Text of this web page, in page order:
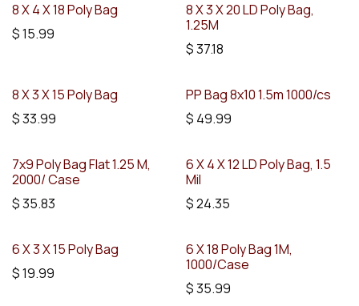
8 X 4 X 18 Poly Bag
$15.99
8 X 3 X 20 LD Poly Bag,
1.25M
$37.18
8 X 3 X 15 Poly Bag
$33.99
PP Bag 8x10 1.5m 1000/cs
$ 49.99
7x9 Poly Bag Flat 1.25 M,
2000/ Case
$35.83
6 X 4 X 12 LD Poly Bag, 1.5
Mil
$24.35
6 X 3 X 15 Poly Bag
$19.99
6 X 18 Poly Bag 1M,
1000/Case
$35.99